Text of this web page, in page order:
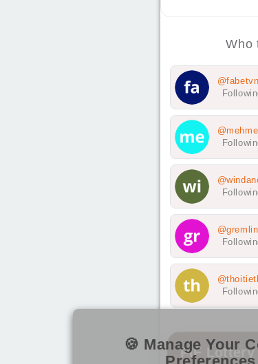
Who
@gremlin
PIF Lottery
🍪 Manage Your